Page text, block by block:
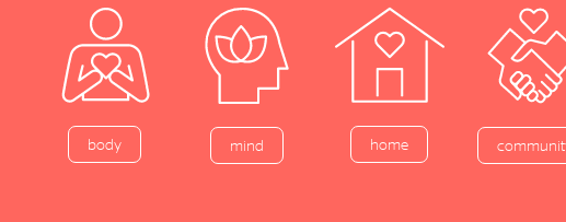
body mind home